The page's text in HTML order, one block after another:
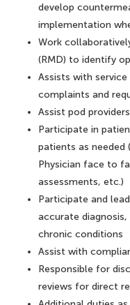
develop
implementation
Work
(RMD) to identify
Assists with
complaints and
Assist pod
Participate in
patients as needed
Physician face to
assessments, etc.)
Participate and
accurate
chronic conditions
Assist with
Responsible for
reviews for direct